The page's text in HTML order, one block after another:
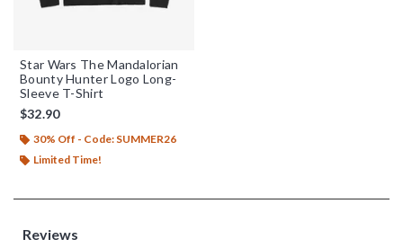
Star Wars The Mandalorian
Bounty Hunter Logo Long-
Sleeve T-Shirt
$32.90
30% Off - Code: SUMMER26
Limited Time!